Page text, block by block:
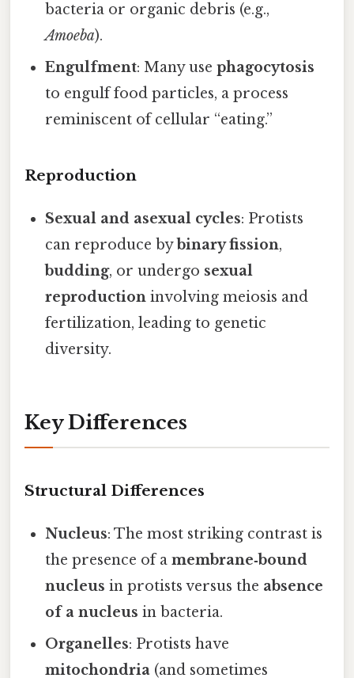
bacteria or organic debris (e.g.,
Amoeba).
Engulfment: Many usephagocytosis
to engulf food particles, a process
reminiscent of cellular “eating.”
Reproduction
Sexual and asexual cycles: Protists
can reproduce bybinary fission,
budding, or undergo sexual
reproduction involving meiosis and
fertilization, leading to genetic
diversity.
Key Differences
Structural Differences
Nucleus: The most striking contrast is
the presence of amembrane‑bound
nucleus in protists versus the absence
of a nucleus in bacteria.
Organelles: Protists have
mitochondria (and sometimes